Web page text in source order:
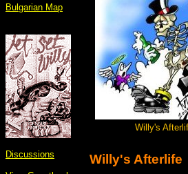
Bulgarian Map
Discussions
Willy's
Willy's Afterlife